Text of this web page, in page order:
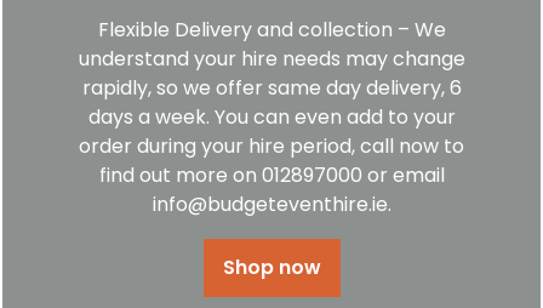
Flexible Delivery and collection – We
understand your hire needs may change
rapidly, so we offer same day delivery, 6
days a week. You can even add to your
order during your hire period, call now to
find out more on 012897000 or email
info@budgeteventhire.ie.
Shop now